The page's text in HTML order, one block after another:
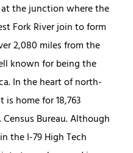
the junction where the
Fork River join to form
2,080 miles from the
known for being the
In the heart of north-
home for 18,763
Bureau. Although
the I-79 High Tech